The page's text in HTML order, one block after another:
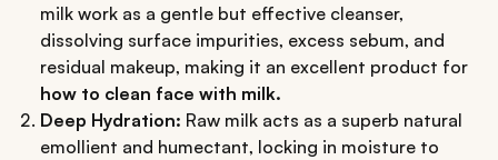
milk work as a gentle but effective cleanser,
dissolving surface impurities, excess sebum, and
residual makeup, making it an excellent product for
how to clean face with milk.
Deep Hydration: Raw milk acts as a superb natural
emollient and humectant, locking in moisture to